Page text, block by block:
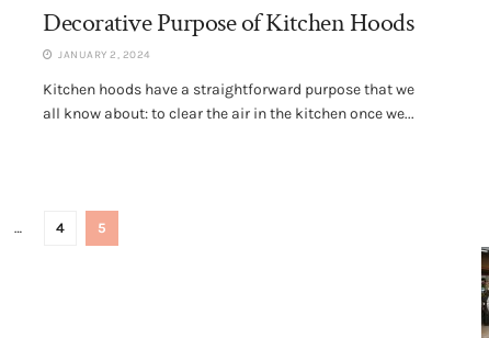
Decorative Purpose of Kitchen Hoods
JANUARY 2, 2024
Kitchen hoods have a straightforward purpose that we
all know about: to clear the air in the kitchen once we...
… 4 5